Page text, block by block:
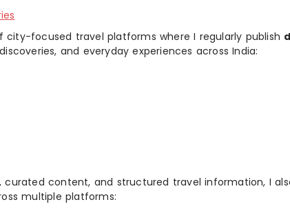
city-focused travel platforms where I regularly publish
and everyday experiences across India:
curated content, and structured travel information, I
multiple platforms: